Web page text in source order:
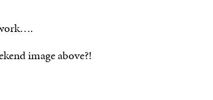
image above?!